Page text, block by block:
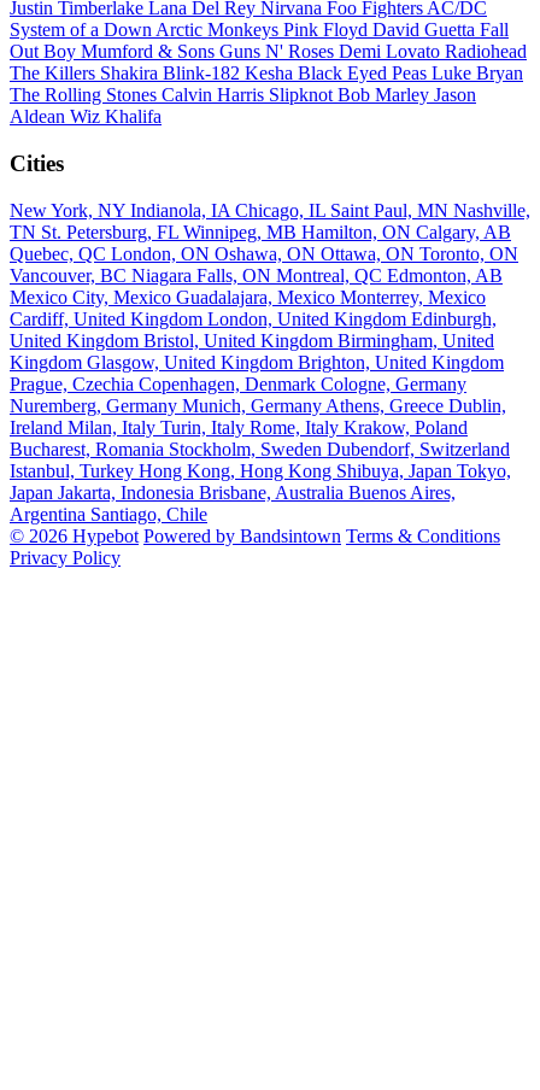
Justin Timberlake Lana Del Rey Nirvana Foo FightersAC/DC
System of a DownArctic Monkeys Pink Floyd David Guetta Fall
Out Boy Mumford & Sons Guns N' Roses Demi Lovato Radiohead
The Killers Shakira Blink-182 Kesha Black Eyed Peas Luke Bryan
The Rolling Stones Calvin Harris SlipknotBob Marley Jason
Aldean Wiz Khalifa
Cities
New York, NY Indianola, IA Chicago, IL Saint Paul, MN Nashville,
TN St. Petersburg, FL Winnipeg, MB Hamilton, ON Calgary, AB
Quebec, QC London, ON Oshawa, ON Ottawa, ON Toronto, ON
Vancouver, BC Niagara Falls, ON Montreal, QC Edmonton, AB
Mexico City, Mexico Guadalajara, Mexico Monterrey, Mexico
Cardiff, United Kingdom London, United Kingdom Edinburgh,
United Kingdom Bristol, United Kingdom Birmingham, United
Kingdom Glasgow, United Kingdom Brighton, United Kingdom
Prague, Czechia Copenhagen, Denmark Cologne, Germany
Nuremberg, Germany Munich, Germany Athens, Greece Dublin,
Ireland Milan, Italy Turin, Italy Rome, Italy Krakow, Poland
Bucharest, Romania Stockholm, Sweden Dubendorf, Switzerland
Istanbul, Turkey Hong Kong, Hong Kong Shibuya, Japan Tokyo,
Japan Jakarta, Indonesia Brisbane, Australia Buenos Aires,
Argentina Santiago, Chile
© 2026 Hypebot Powered by Bandsintown Terms & Conditions
Privacy Policy